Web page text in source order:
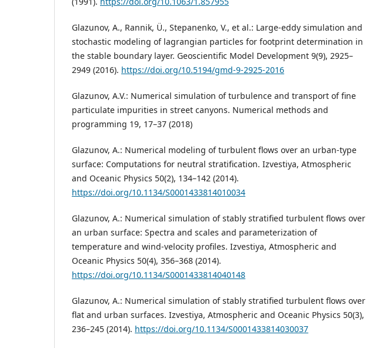
Glazunov, A., Rannik, Ü., Stepanenko, V., et al.: Large-eddy simulation and
stochastic modeling of lagrangian particles for footprint determination in
the stable boundary layer. Geoscientific Model Development 9(9), 2925–
2949 (2016). https://doi.org/10.5194/gmd-9-2925-2016
Glazunov, A.V.: Numerical simulation of turbulence and transport of fine
particulate impurities in street canyons. Numerical methods and
programming 19, 17–37 (2018)
Glazunov, A.: Numerical modeling of turbulent flows over an urban-type
surface: Computations for neutral stratification. Izvestiya, Atmospheric
and Oceanic Physics 50(2), 134–142 (2014).
https://doi.org/10.1134/S0001433814010034
Glazunov, A.: Numerical simulation of stably stratified turbulent flows over
an urban surface: Spectra and scales and parameterization of
temperature and wind-velocity profiles. Izvestiya, Atmospheric and
Oceanic Physics 50(4), 356–368 (2014).
https://doi.org/10.1134/S0001433814040148
Glazunov, A.: Numerical simulation of stably stratified turbulent flows over
flat and urban surfaces. Izvestiya, Atmospheric and Oceanic Physics 50(3),
236–245 (2014). https://doi.org/10.1134/S0001433814030037